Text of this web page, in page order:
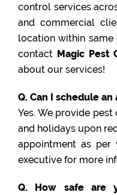
control services
and commercial
location within same
contact Magic Pest
about our services!
Q. Can I schedule
Yes. We provide
and holidays upon
appointment as
executive for more
Q. How safe are